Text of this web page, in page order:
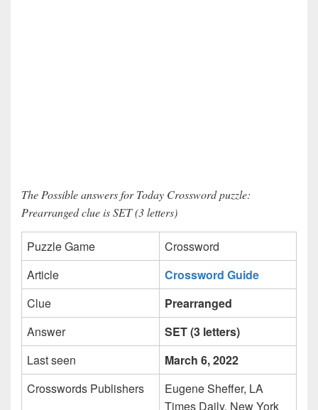
The Possible answers for Today Crossword puzzle:
Prearranged clue is SET (3 letters)
Puzzle Game
Crossword
Article
Crossword Guide
Clue
Prearranged
Answer
SET (3 letters)
Last seen
March 6, 2022
Crosswords Publishers
Eugene Sheffer, LA
Times Daily, New York